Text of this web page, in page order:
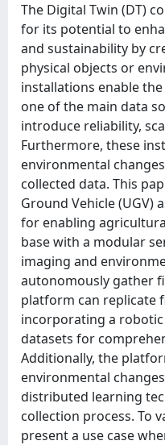
The Digital Twin (DT)
for its potential to
and sustainability by
physical objects or
installations enable
one of the main data
introduce reliability,
Furthermore, these
environmental
collected data. This
Ground Vehicle (UGV)
for enabling
base with a modular
imaging and
autonomously gather
platform can replicate
incorporating a
datasets for
Additionally, the
environmental
distributed learning
collection process. To
present a use case